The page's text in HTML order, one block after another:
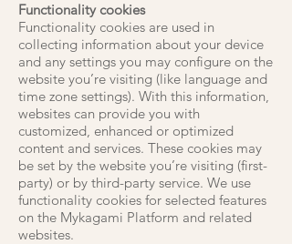
Functionality cookies
Functionality cookies are used in
collecting information about your device
and any settings you may configure on the
website you’re visiting (like language and
time zone settings). With this information,
websites can provide you with
customized, enhanced or optimized
content and services. These cookies may
be set by the website you’re visiting (first-
party) or by third-party service. We use
functionality cookies for selected features
on the Mykagami Platform and related
websites.